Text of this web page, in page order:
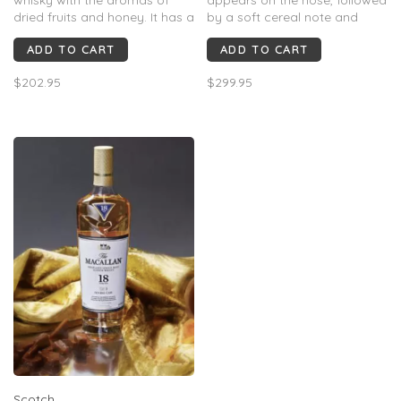
dried fruits and honey. It has a
delicate, mellow taste with a
lingering, woody, dry finish.
ADD TO CART
$202.95
by a soft cereal note and
caramelized walnuts.
Palate: Delicate notes of
cherries, Madagascan vanilla
ADD TO CART
$299.95